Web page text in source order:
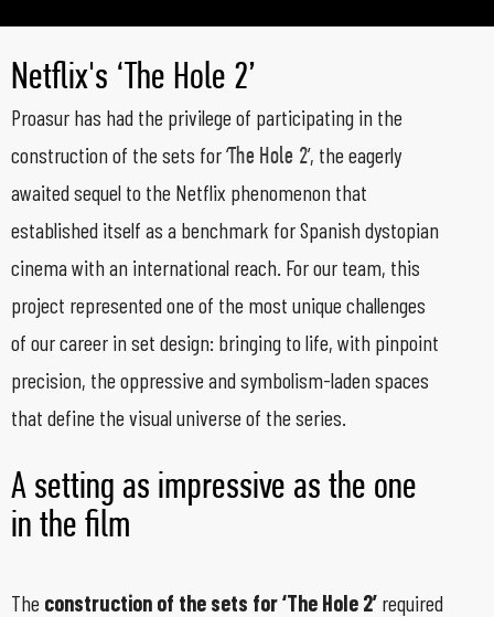
Netflix's ‘The Hole 2’
Proasur has had the privilege of participating in the
construction of the sets for ‘The Hole 2’, the eagerly
awaited sequel to the Netflix phenomenon that
established itself as a benchmark for Spanish dystopian
cinema with an international reach. For our team, this
project represented one of the most unique challenges
of our career in set design: bringing to life, with pinpoint
precision, the oppressive and symbolism-laden spaces
that define the visual universe of the series.
A setting as impressive as the one
in the film
The construction of the sets for ‘The Hole 2’ required